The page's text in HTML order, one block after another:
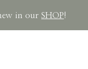
in our SHOP!